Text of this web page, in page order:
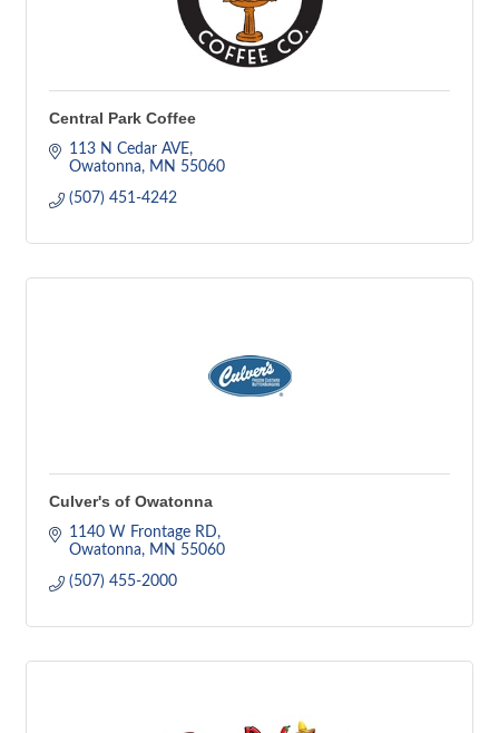
Central Park Coffee
113 N Cedar AVE
Owatonna
MN 55060
(507) 451-4242
Culver's of Owatonna
1140 W Frontage RD
Owatonna
MN 55060
(507) 455-2000